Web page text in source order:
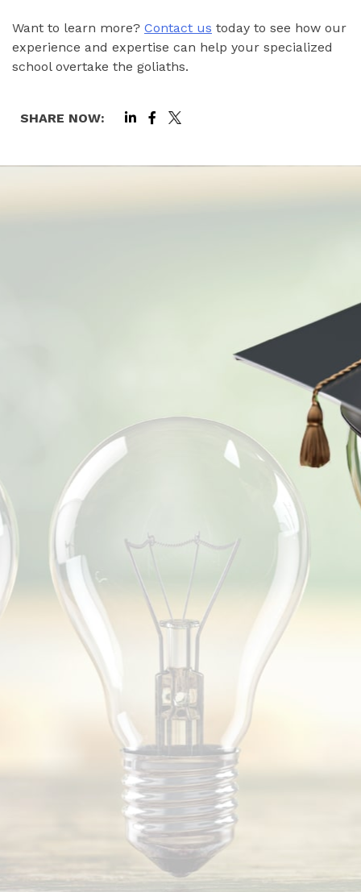
Want to learn more? Contact us today to see how our
experience and expertise can help your specialized
school overtake the goliaths.
SHARE NOW: